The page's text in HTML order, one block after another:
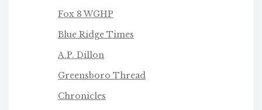
Fox 8 WGHP
Blue Ridge Times
A.P. Dillon
Greensboro Thread
Chronicles